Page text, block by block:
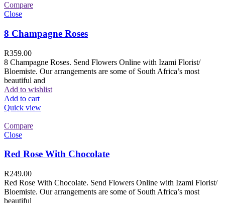
Compare
Close
8 Champagne Roses
R359.00
8 Champagne Roses. Send Flowers Online with Izami Florist/
Bloemiste. Our arrangements are some of South Africa’s most
beautiful and
Add to wishlist
Add to cart
Quick view
Compare
Close
Red Rose With Chocolate
R249.00
Red Rose With Chocolate. Send Flowers Online with Izami Florist/
Bloemiste. Our arrangements are some of South Africa’s most
beautiful